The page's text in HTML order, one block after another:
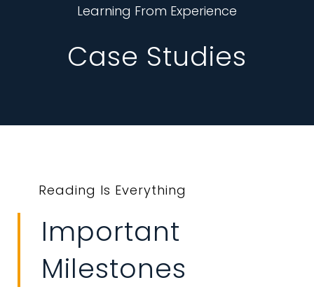
Learning From Experience
Case Studies
Reading Is Everything
Important
Milestones